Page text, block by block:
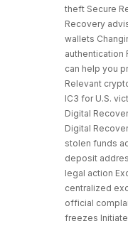
theft Secure
Recovery
wallets
authentication
can help you
Relevant
IC3 for U.S.
Digital
Digital
stolen funds
deposit
legal action
centralized
official
freezes